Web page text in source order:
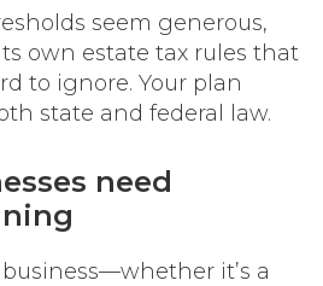
seem generous,
own estate tax rules that
to ignore. Your plan
state and federal law.
need
it’s a